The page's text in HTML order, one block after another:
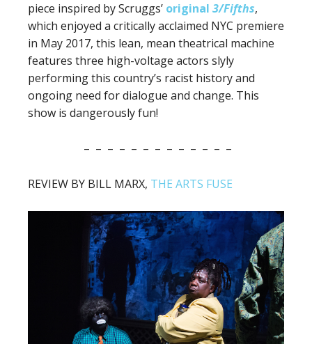
piece inspired by Scruggs’ original 3/Fifths,
which enjoyed a critically acclaimed NYC premiere
in May 2017, this lean, mean theatrical machine
features three high-voltage actors slyly
performing this country’s racist history and
ongoing need for dialogue and change. This
show is dangerously fun!
– – – – – – – – – – – – –
REVIEW BY BILL MARX, THE ARTS FUSE